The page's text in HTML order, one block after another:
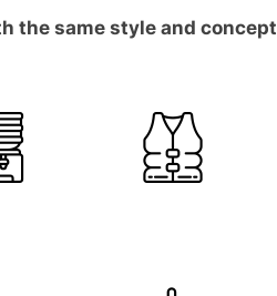
the same style and concept